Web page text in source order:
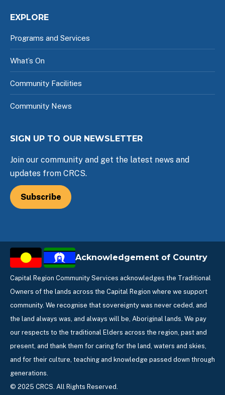
EXPLORE
Programs and Services
What’s On
Community Facilities
Community News
SIGN UP TO OUR NEWSLETTER
Join our community and get the latest news and
updates from CRCS.
Subscribe
Acknowledgement of Country
Capital Region Community Services acknowledges the Traditional
Owners of the lands across the Capital Region where we support
community. We recognise that sovereignty was never ceded, and
the land always was, and always will be, Aboriginal lands. We pay
our respects to the traditional Elders across the region, past and
present, and thank them for caring for the land, waters and skies,
and for their culture, teaching and knowledge passed down through
generations.
© 2025 CRCS. All Rights Reserved.